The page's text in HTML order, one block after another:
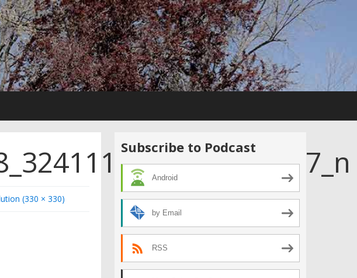
(330 × 330)
Subscribe to Podcast
Android
by Email
RSS